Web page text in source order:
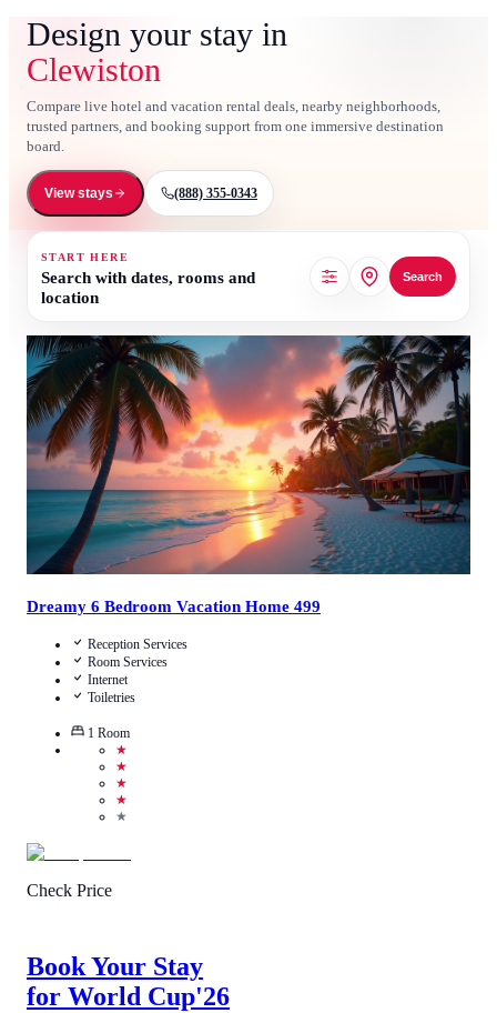
Design your stay in
Clewiston
Compare live hotel and vacation rental deals, nearby neighborhoods,
trusted partners, and booking support from one immersive destination
board.
View stays (888) 355-0343
START HERE
Search with dates, rooms and
location
Search
4.8/5 (19 Reviews)
Call Us
View Details
Dreamy 6 Bedroom Vacation Home 499
Reception Services
Room Services
Internet
Toiletries
1 Room
★
★
★
★
★
Check Price
Book Your Stay
for World Cup'26